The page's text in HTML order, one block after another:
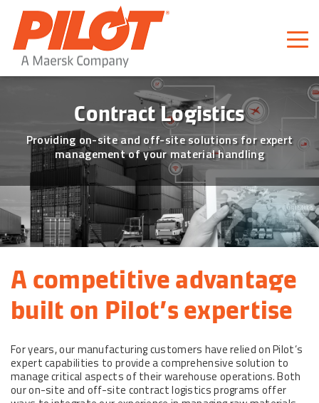
Pilot Freight Services
Piloting Business
Contract Logistics
Providing on-site and off-site solutions for expert
management of your material handling
A competitive advantage
built on Pilot’s expertise
For years, our manufacturing customers have relied on Pilot’s
expert capabilities to provide a comprehensive solution to
manage critical aspects of their warehouse operations. Both
our on-site and off-site contract logistics programs offer